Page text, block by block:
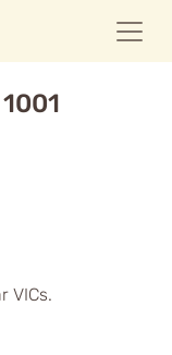
VICs.